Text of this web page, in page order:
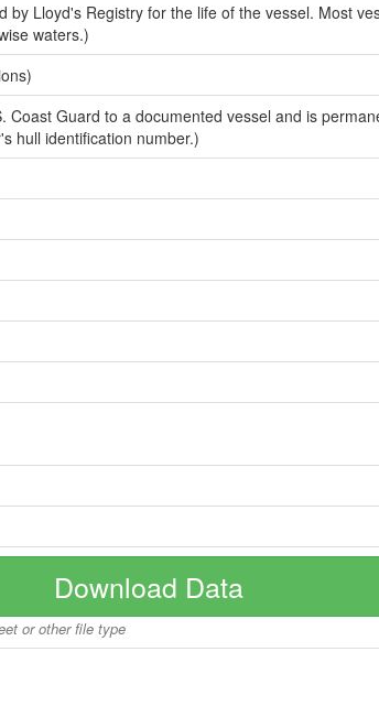
Lloyd's Registry for the life of the vessel. Most
waters.)
Coast Guard to a documented vessel and is
hull identification number.)
Download Data
or other file type